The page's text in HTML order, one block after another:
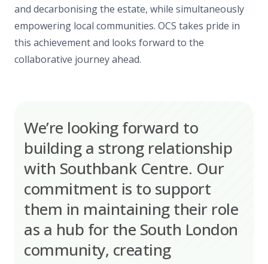
and decarbonising the estate, while simultaneously
empowering local communities. OCS takes pride in
this achievement and looks forward to the
collaborative journey ahead.
We’re looking forward to
building a strong relationship
with Southbank Centre. Our
commitment is to support
them in maintaining their role
as a hub for the South London
community, creating